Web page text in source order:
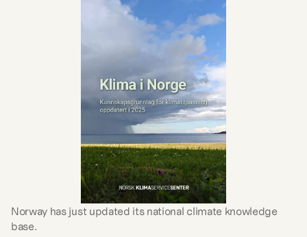
Norway has just updated its national climate knowledge
base.